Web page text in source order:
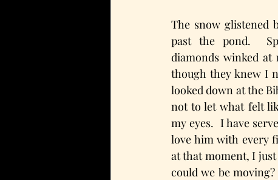
The snow glistened
past the pond.
diamonds winked
though they knew I
looked down at the
not to let what felt
my eyes.  I have
love him with every
at that moment, I
could we be